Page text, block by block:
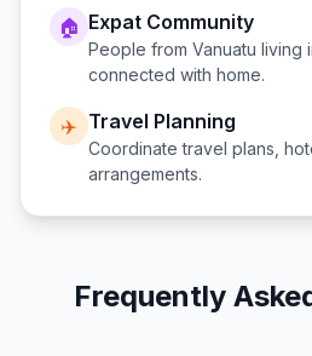
🏠 Expat Community
People from Vanuatu living
connected with home.
✈️ Travel Planning
Coordinate travel plans,
arrangements.
Frequently